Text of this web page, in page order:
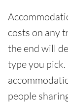
costs on any
the end will
type you pick.
people